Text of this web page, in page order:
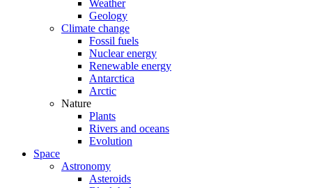
Weather
Geology
Climate change
Fossil fuels
Nuclear energy
Renewable energy
Antarctica
Arctic
Nature
Plants
Rivers and oceans
Evolution
Space
Astronomy
Asteroids